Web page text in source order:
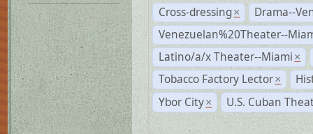
Cross-dressing ×
Drama--
Venezuelan%20Theater--
Latino/a/x Theater--Miami ×
Tobacco Factory Lector ×
Ybor City × U.S. Cuban